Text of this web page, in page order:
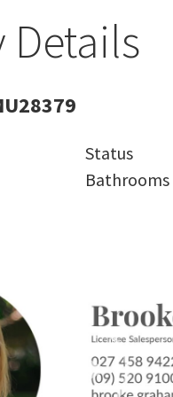
Status
Bathrooms